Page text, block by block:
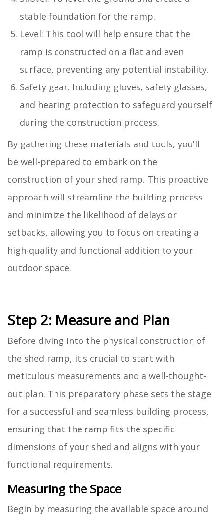
stable foundation for the ramp.
Level: This tool will help ensure that the
ramp is constructed on a flat and even
surface, preventing any potential instability.
Safety gear: Including gloves, safety glasses,
and hearing protection to safeguard yourself
during the construction process.
By gathering these materials and tools, you'll
be well-prepared to embark on the
construction of your shed ramp. This proactive
approach will streamline the building process
and minimize the likelihood of delays or
setbacks, allowing you to focus on creating a
high-quality and functional addition to your
outdoor space.
Step 2: Measure and Plan
Before diving into the physical construction of
the shed ramp, it's crucial to start with
meticulous measurements and a well-thought-
out plan. This preparatory phase sets the stage
for a successful and seamless building process,
ensuring that the ramp fits the specific
dimensions of your shed and aligns with your
functional requirements.
Measuring the Space
Begin by measuring the available space around